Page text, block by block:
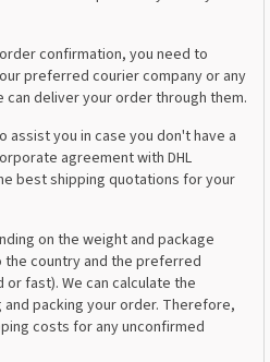
confirmation, you need to
preferred courier company or any
deliver your order through them.
assist you in case you don't have a
agreement with DHL
best shipping quotations for your
on the weight and package
country and the preferred
fast). We can calculate the
packing your order. Therefore,
costs for any unconfirmed